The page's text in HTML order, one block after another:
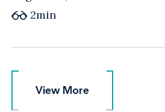
2min
View More
View More